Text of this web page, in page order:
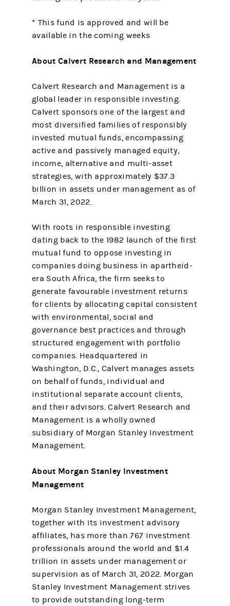
* This fund is approved and will be
available in the coming weeks
About Calvert Research and Management
Calvert Research and Management is a
global leader in responsible investing.
Calvert sponsors one of the largest and
most diversified families of responsibly
invested mutual funds, encompassing
active and passively managed equity,
income, alternative and multi-asset
strategies, with approximately $37.3
billion in assets under management as of
March 31, 2022.
With roots in responsible investing
dating back to the 1982 launch of the first
mutual fund to oppose investing in
companies doing business in apartheid-
era South Africa, the firm seeks to
generate favourable investment returns
for clients by allocating capital consistent
with environmental, social and
governance best practices and through
structured engagement with portfolio
companies. Headquartered in
Washington, D.C., Calvert manages assets
on behalf of funds, individual and
institutional separate account clients,
and their advisors. Calvert Research and
Management is a wholly owned
subsidiary of Morgan Stanley Investment
Management.
About Morgan Stanley Investment
Management
Morgan Stanley Investment Management,
together with its investment advisory
affiliates, has more than 767 investment
professionals around the world and $1.4
trillion in assets under management or
supervision as of March 31, 2022. Morgan
Stanley Investment Management strives
to provide outstanding long-term